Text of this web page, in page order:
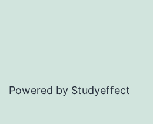
Powered by Studyeffect